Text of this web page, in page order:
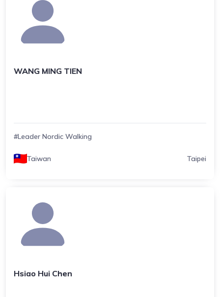
WANG MING TIEN
#Leader Nordic Walking
Taiwan Taipei
Hsiao Hui Chen